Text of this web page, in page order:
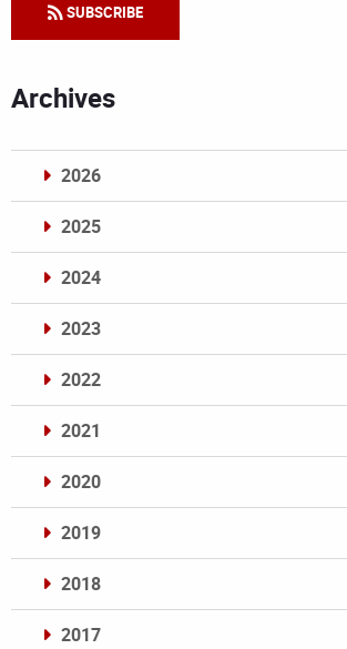
SUBSCRIBE
Archives
2026
2025
2024
2023
2022
2021
2020
2019
2018
2017